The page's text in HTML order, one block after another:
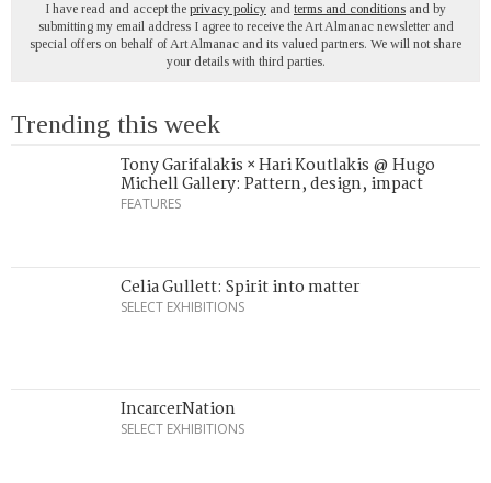
I have read and accept the privacy policy and terms and conditions and by
submitting my email address I agree to receive the Art Almanac newsletter and
special offers on behalf of Art Almanac and its valued partners. We will not share
your details with third parties.
Trending this week
Tony Garifalakis × Hari Koutlakis @ Hugo
Michell Gallery: Pattern, design, impact
FEATURES
Celia Gullett: Spirit into matter
SELECT EXHIBITIONS
IncarcerNation
SELECT EXHIBITIONS